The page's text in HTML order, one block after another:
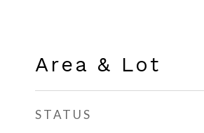
Area & Lot
STATUS